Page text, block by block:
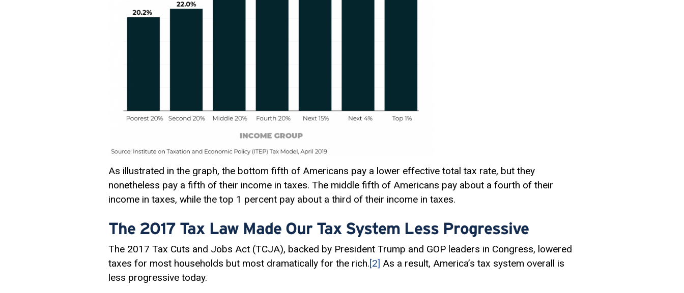
As illustrated in the graph, the bottom fifth of Americans pay a lower effective total tax rate, but they
nonetheless pay a fifth of their income in taxes. The middle fifth of Americans pay about a fourth of their
income in taxes, while the top 1 percent pay about a third of their income in taxes.
The 2017 Tax Law Made Our Tax System Less Progressive
The 2017 Tax Cuts and Jobs Act (TCJA), backed by President Trump and GOP leaders in Congress, lowered
taxes for most households but most dramatically for the rich.[2] As a result, America’s tax system overall is
less progressive today.